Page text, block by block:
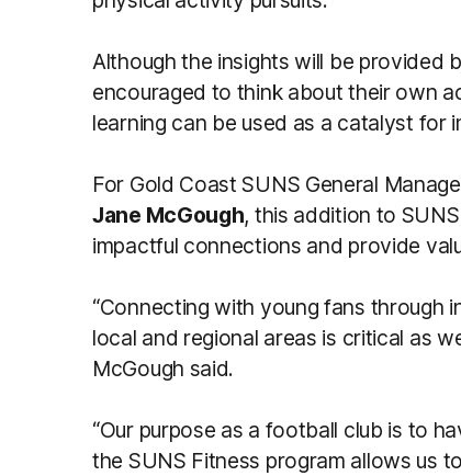
Although the insights will be provided
encouraged to think about their own
learning can be used as a catalyst for
For Gold Coast SUNS General
Jane McGough, this addition to
impactful connections and provide
“Connecting with young fans through
local and regional areas is critical as
McGough said.
“Our purpose as a football club is to
the SUNS Fitness program allows us